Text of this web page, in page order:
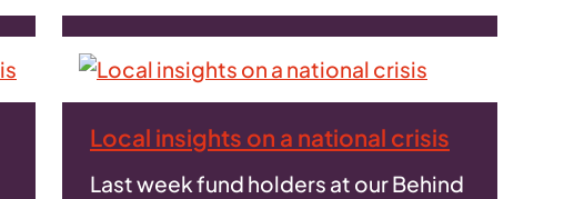
Local insights on a national crisis
Last week fund holders at our Behind